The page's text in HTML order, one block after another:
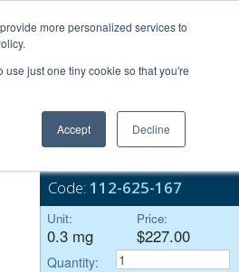
more personalized services to
just one tiny cookie so that you're
Accept Decline
Bulk Service
Code: 112-625-167
Unit:
0.3 mg
Price:
$227.00
Quantity: